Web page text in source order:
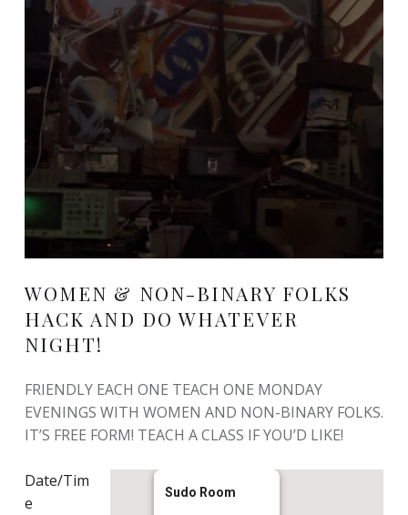
WOMEN & NON-BINARY FOLKS
HACK AND DO WHATEVER
NIGHT!
FRIENDLY EACH ONE TEACH ONE MONDAY
EVENINGS WITH WOMEN AND NON-BINARY FOLKS.
IT’S FREE FORM! TEACH A CLASS IF YOU’D LIKE!
Sudo Room
Date/Tim
e